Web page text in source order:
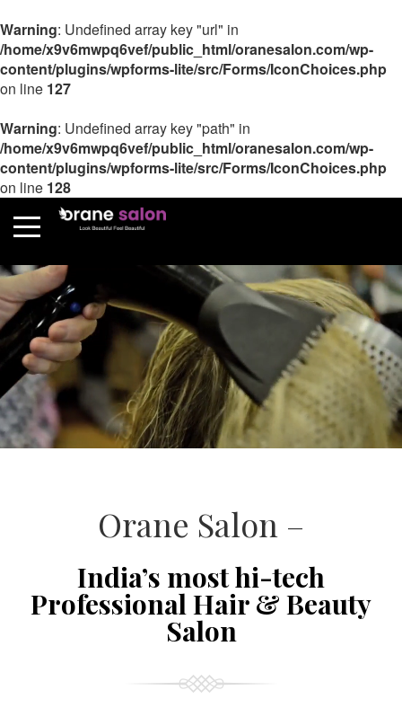
Warning: Undefined array key "url" in
/home/x9v6mwpq6vef/public_html/oranesalon.com/wp-
content/plugins/wpforms-lite/src/Forms/IconChoices.php
on line 127
Warning: Undefined array key "path" in
/home/x9v6mwpq6vef/public_html/oranesalon.com/wp-
content/plugins/wpforms-lite/src/Forms/IconChoices.php
on line 128
Orane Salon –
India’s most hi-tech
Professional Hair & Beauty
Salon